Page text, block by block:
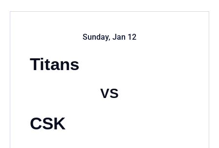
Sunday, Jan 12
Titans
VS
CSK